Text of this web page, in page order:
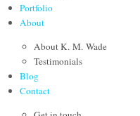
Portfolio
About
About K. M. Wade
Testimonials
Blog
Contact